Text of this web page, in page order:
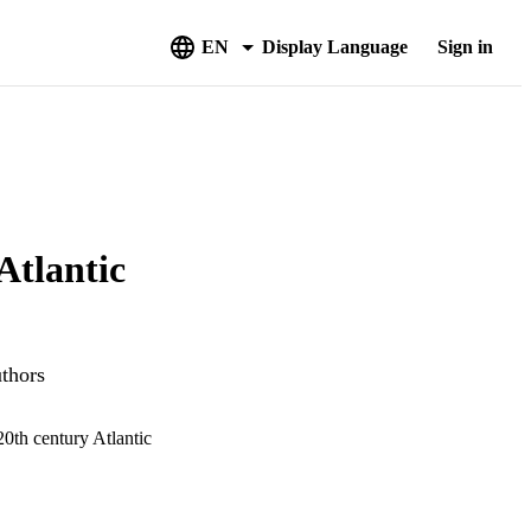
EN Display Language Sign in
century Atlantic